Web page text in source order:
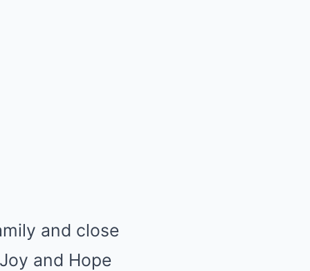
and close
and Hope